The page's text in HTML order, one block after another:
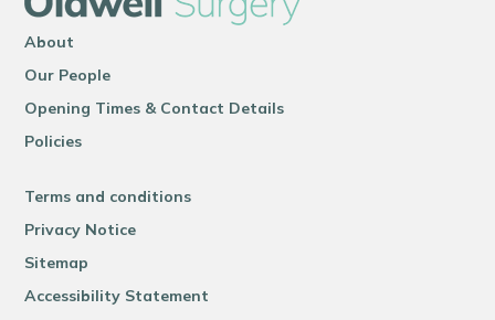
About
Our People
Opening Times & Contact Details
Policies
Terms and conditions
Privacy Notice
Sitemap
Accessibility Statement